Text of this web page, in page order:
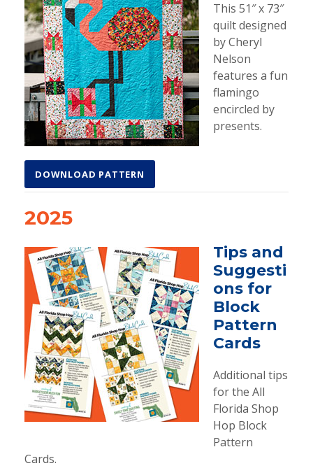
This 51″ x 73″
quilt designed
by Cheryl
Nelson
features a fun
flamingo
encircled by
presents.
DOWNLOAD PATTERN
2025
Tips and
Suggesti
ons for
Block
Pattern
Cards
Additional tips
for the All
Florida Shop
Hop Block
Pattern
Cards.